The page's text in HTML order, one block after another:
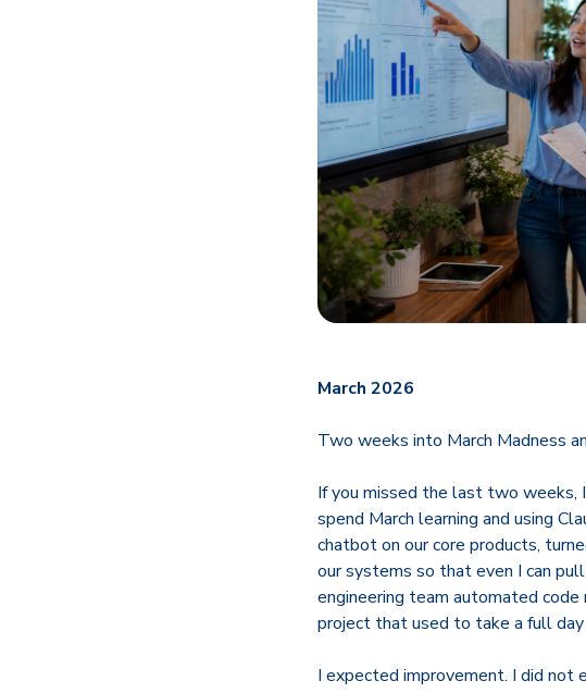
March 2026
Two weeks into March Madness
If you missed the last two weeks,
spend March learning and using
chatbot on our core products,
our systems so that even I can
engineering team automated
project that used to take a full
I expected improvement. I did not